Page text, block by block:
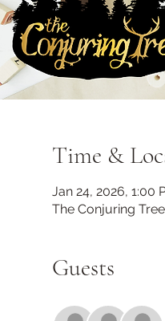
Time &
Jan 24, 2026, 1:00
The Conjuring
Guests